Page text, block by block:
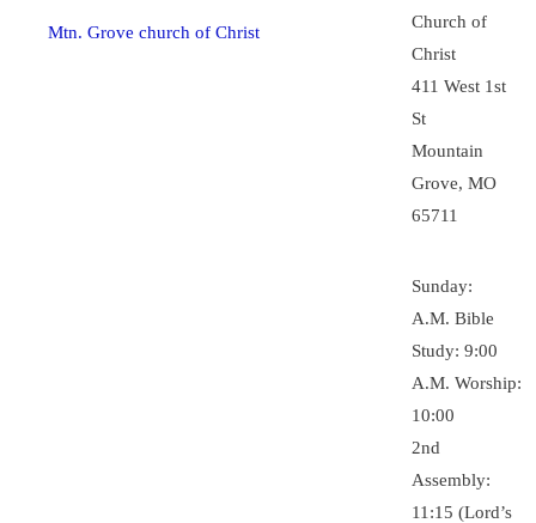
Mtn. Grove church of Christ
Church of
Christ
411 West 1st
St
Mountain
Grove, MO
65711
Sunday:
A.M. Bible
Study: 9:00
A.M. Worship:
10:00
2nd
Assembly:
11:15 (Lord’s